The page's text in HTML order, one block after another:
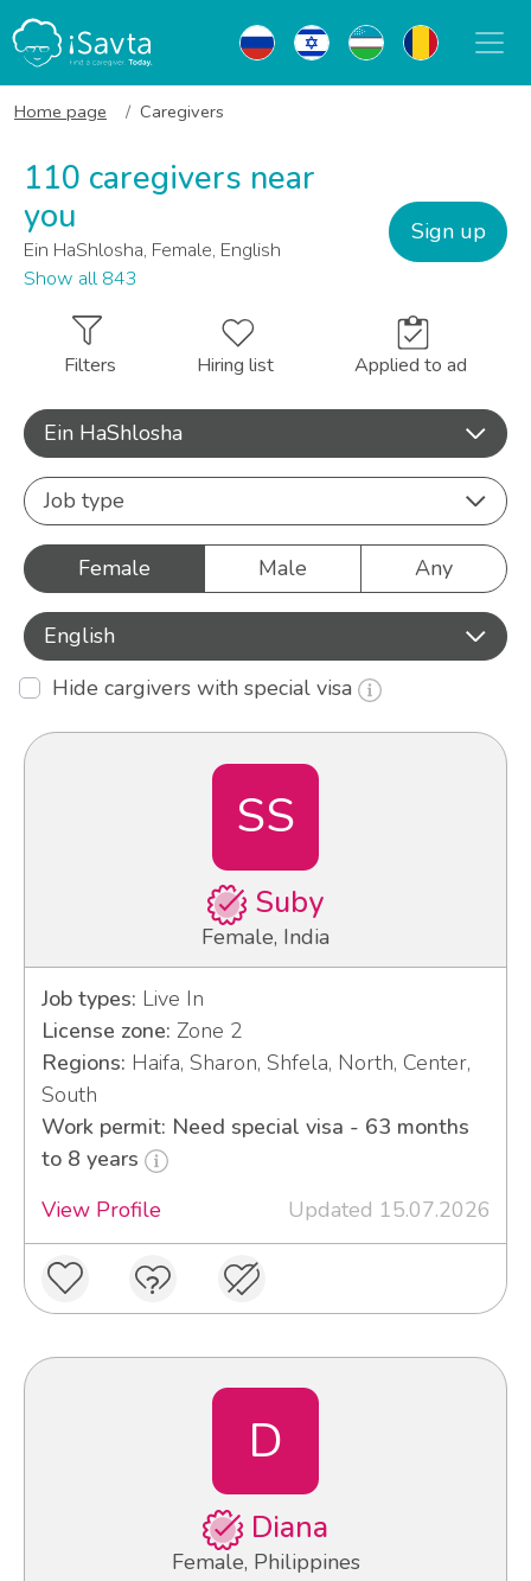
Home page Caregivers
110 caregivers near
you
Ein HaShlosha, Female, English
Show all 843
Sign up
Filters Hiring list Applied to ad
Ein HaShlosha
Job type
Female Male Any
English
Hide cargivers with special visa
SS
Suby
Female, India
Job types: Live In
License zone: Zone 2
Regions: Haifa, Sharon, Shfela, North, Center,
South
Work permit: Need special visa - 63 months
to 8 years
View Profile
Updated 15.07.2026
D
Diana
Female, Philippines